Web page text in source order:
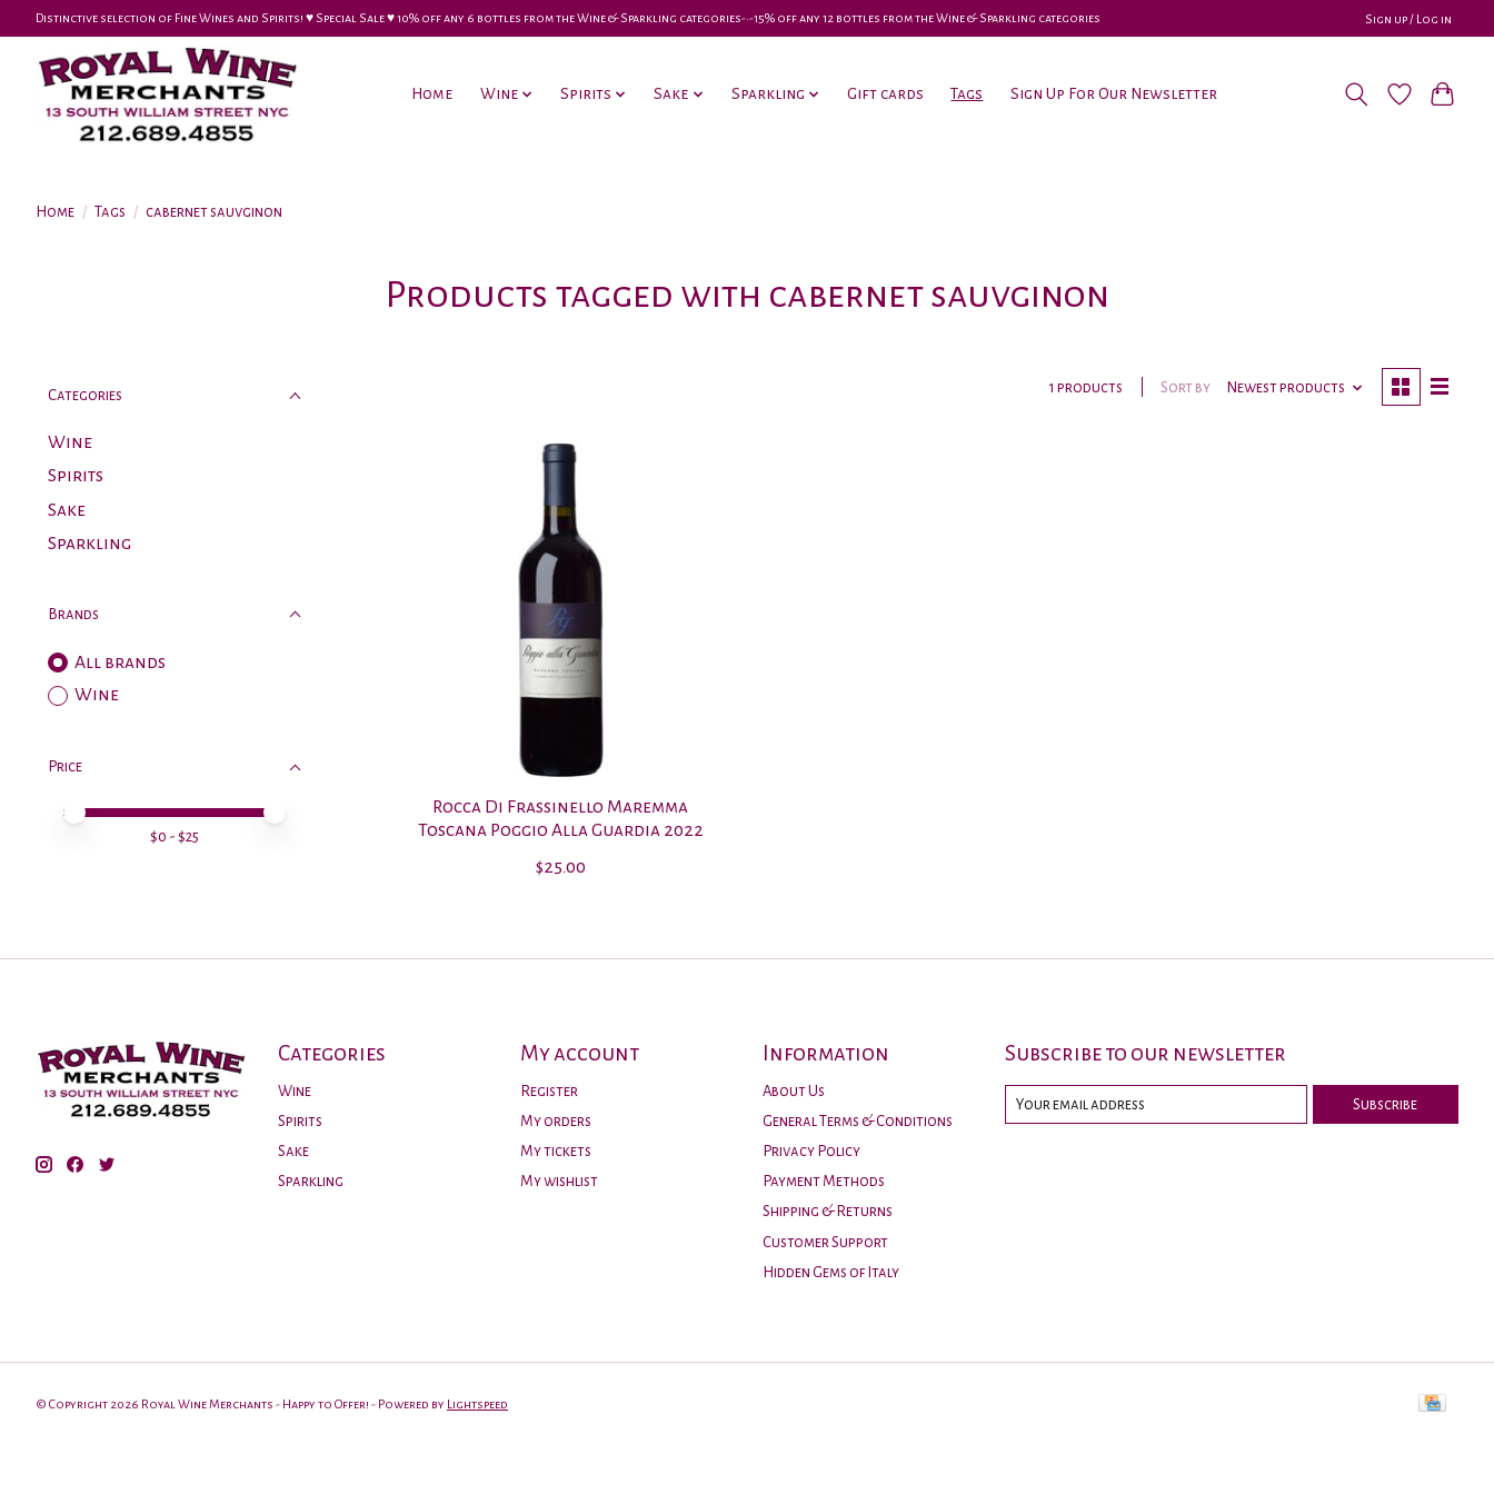
Distinctive selection of Fine Wines and Spirits! ♥︎ Special Sale ♥︎ 10% off any 6 bottles from the Wine & Sparkling categories-•-15% off any 12 bottles from the Wine & Sparkling categories Sign up / Log in
Home Wine Spirits Sake Sparkling Gift cards Tags Sign Up For Our Newsletter
Home / Tags / cabernet sauvginon
Products tagged with cabernet sauvginon
Categories
Wine
Spirits
Sake
Sparkling
Brands
All brands
Wine
Price
Price minimum value
Price maximum value
$0 - $25
1 products Sort by Newest products
Rocca Di Frassinello Maremma
Toscana Poggio Alla Guardia 2022
$25.00
Categories
Wine
Spirits
Sake
Sparkling
My account
Register
My orders
My tickets
My wishlist
Information
About Us
General Terms & Conditions
Privacy Policy
Payment Methods
Shipping & Returns
Customer Support
Hidden Gems of Italy
Subscribe to our newsletter
Subscribe
© Copyright 2026 Royal Wine Merchants - Happy to Offer! - Powered by Lightspeed